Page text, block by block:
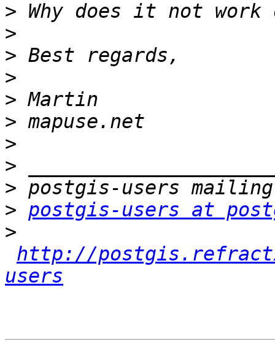
>
>
>
>
>
>
>
>
>
> postgis-users at
>
http://
users